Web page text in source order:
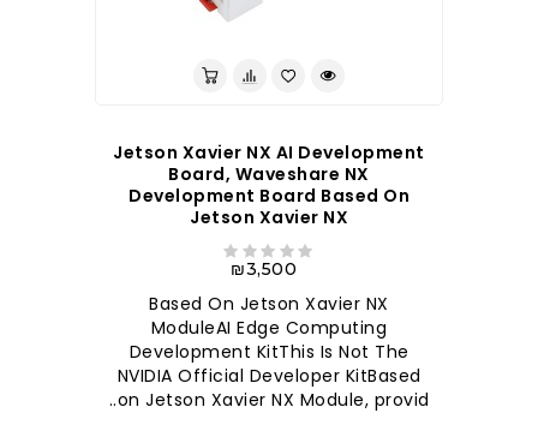
Jetson Xavier NX AI Development
Board, Waveshare NX
Development Board Based On
Jetson Xavier NX
₪3,500
Based On Jetson Xavier NX
ModuleAI Edge Computing
Development KitThis Is Not The
NVIDIA Official Developer KitBased
on Jetson Xavier NX Module, provid..